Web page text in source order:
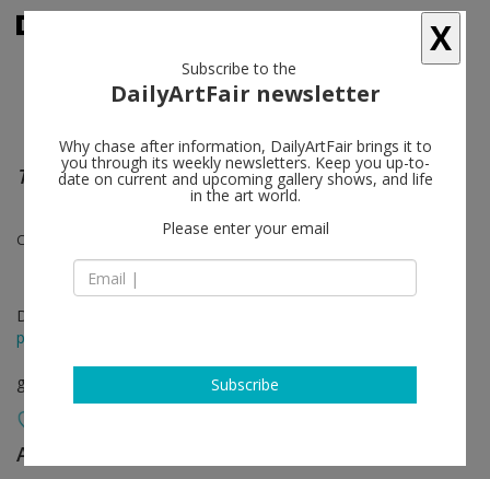
The Wall
Claire Decet, Guillaume Gelot and Jean-Baptiste Bernadet
Dec 08 - Jan 14, 2023
press release
group show
Almine Rech
X
Subscribe to the
DailyArtFair newsletter
Why chase after information, DailyArtFair brings it to
you through its weekly newsletters. Keep you up-to-
date on current and upcoming gallery shows, and life
in the art world.
Please enter your email
Subscribe